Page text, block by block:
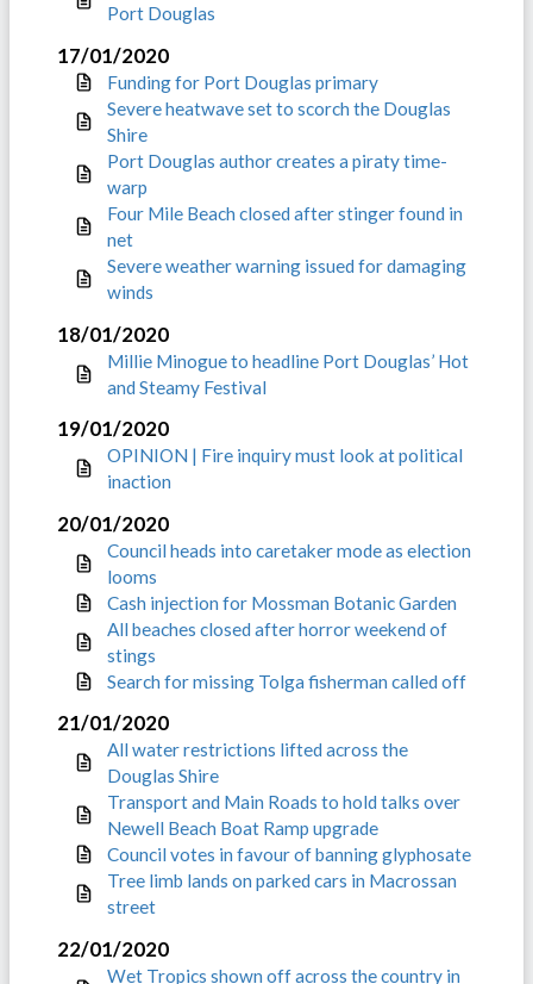
Port Douglas
17/01/2020
Funding for Port Douglas primary
Severe heatwave set to scorch the Douglas
Shire
Port Douglas author creates a piraty time-
warp
Four Mile Beach closed after stinger found in
net
Severe weather warning issued for damaging
winds
18/01/2020
Millie Minogue to headline Port Douglas’ Hot
and Steamy Festival
19/01/2020
OPINION | Fire inquiry must look at political
inaction
20/01/2020
Council heads into caretaker mode as election
looms
Cash injection for Mossman Botanic Garden
All beaches closed after horror weekend of
stings
Search for missing Tolga fisherman called off
21/01/2020
All water restrictions lifted across the
Douglas Shire
Transport and Main Roads to hold talks over
Newell Beach Boat Ramp upgrade
Council votes in favour of banning glyphosate
Tree limb lands on parked cars in Macrossan
street
22/01/2020
Wet Tropics shown off across the country in